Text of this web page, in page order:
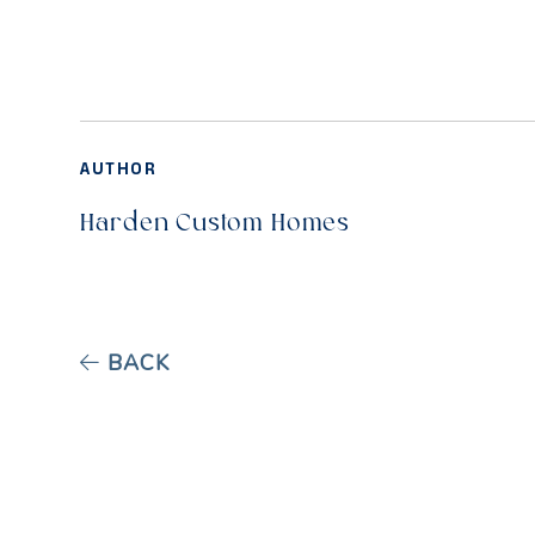
AUTHOR
Harden Custom Homes
BACK